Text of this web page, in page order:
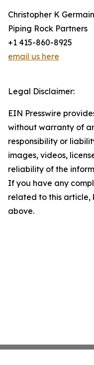
Christopher K Germain
Piping Rock Partners
+1 415-860-8925
email us here
Legal Disclaimer:
EIN Presswire
without warranty of
responsibility or
images, videos,
reliability of the
If you have any
related to this
above.